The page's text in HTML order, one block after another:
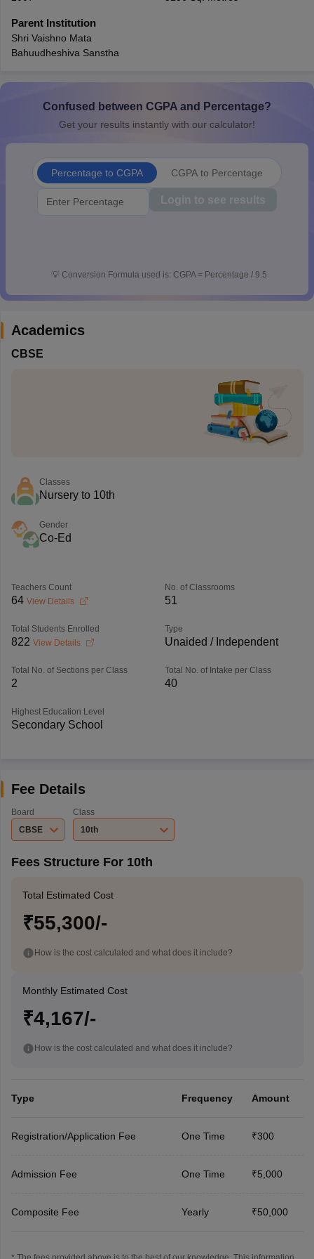
for Class 10Syllabus for Class 11
2026Digital Gujarat Scholarship 2026-27
Knowledge Olympiad
Parent Institution
Shri Vaishno Mata
Bahuudheshiva Sanstha
Confused between CGPA and Percentage?
Get your results instantly with our calculator!
Percentage to CGPA CGPA to Percentage
Login to see results
💡 Conversion Formula used is: CGPA = Percentage / 9.5
Academics
CBSE
Classes
Nursery to 10th
Gender
Co-Ed
Teachers Count
64 View Details
No. of Classrooms
51
Total Students Enrolled
822 View Details
Type
Unaided / Independent
Total No. of Sections per Class
2
Total No. of Intake per Class
40
Highest Education Level
Secondary School
Fee Details
Board
CBSE
Class
10th
Fees Structure For 10th
Total Estimated Cost
₹55,300/-
How is the cost calculated and what does it include?
Monthly Estimated Cost
₹4,167/-
How is the cost calculated and what does it include?
Type Frequency Amount
Registration/Application Fee One Time ₹300
Admission Fee One Time ₹5,000
Composite Fee Yearly ₹50,000